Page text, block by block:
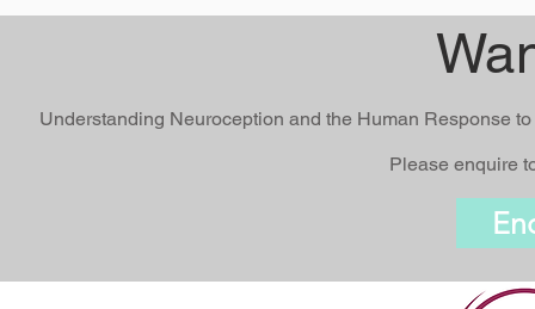
Understanding Neuroception and the Human Response
Please enquire